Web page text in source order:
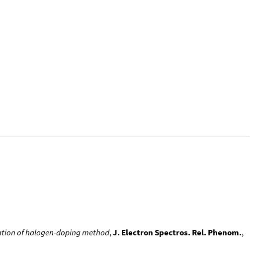
of halogen-doping method,J. Electron Spectros. Rel. Phenom.,